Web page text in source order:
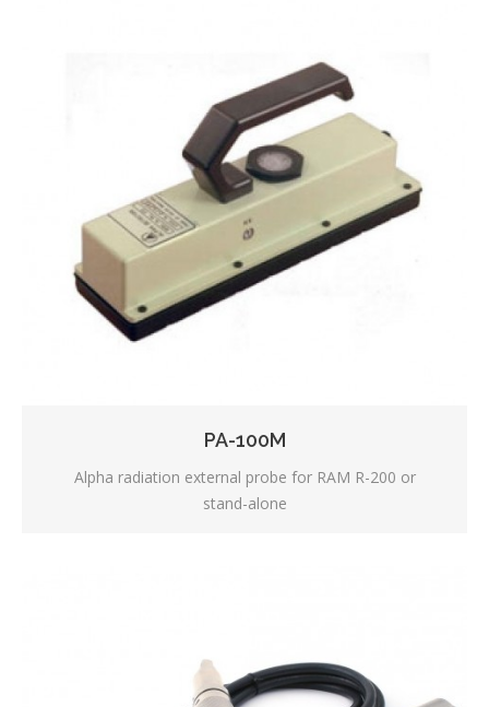
PA-100M
Alpha radiation external probe for RAM R-200 or
stand-alone